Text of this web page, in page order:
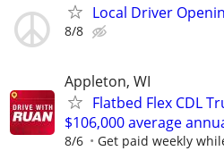
Local Driver
8/8
Appleton, WI
Flatbed Flex CDL
$106,000 average
8/6 Get paid weekly